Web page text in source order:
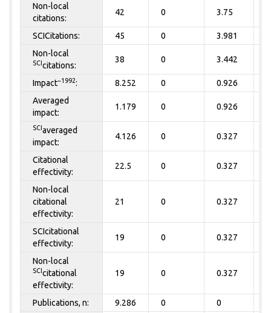
Non-local
citations:
42 0 3.75
SCICitations: 45 0 3.981
Non-local
SCIcitations:
38 0 3.442
Impact~1992: 8.252 0 0.926
Averaged
impact:
1.179 0 0.926
SCIaveraged
impact:
4.126 0 0.327
Citational
effectivity:
22.5 0 0.327
Non-local
citational
effectivity:
21 0 0.327
SCIcitational
effectivity:
19 0 0.327
Non-local
SCIcitational
effectivity:
19 0 0.327
Publications, n: 9.286 0 0